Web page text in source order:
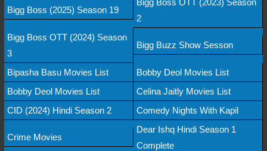
Bigg Boss (2025) Season 19
2
Bigg Boss OTT (2024) Season
3
Bigg Buzz Show Sesson
Bipasha Basu Movies List
Bobby Deol Movies List
Bobby Deol Movies List
Celina Jaitly Movies List
CID (2024) Hindi Season 2
Comedy Nights With Kapil
Crime Movies
Dear Ishq Hindi Season 1
Complete